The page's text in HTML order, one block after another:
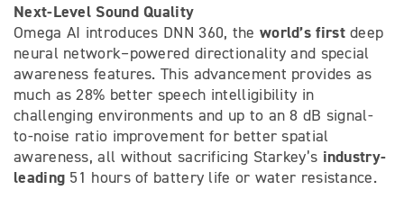
Next-Level Sound Quality
Omega AI introduces DNN 360, the world’s firstdeep
neural network–powered directionality and special
awareness features. This advancement provides as
much as 28% better speech intelligibility in
challenging environments and up to an 8 dB signal-
to-noise ratio improvement for better spatial
awareness, all without sacrificing Starkey’s industry-
leading 51 hours of battery life or water resistance.